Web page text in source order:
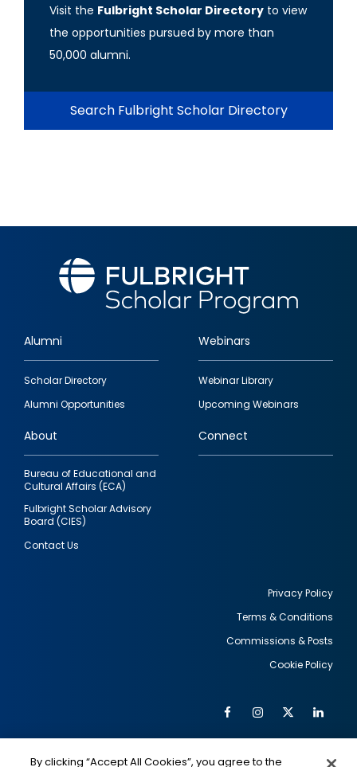
Visit the Fulbright Scholar Directory to view
the opportunities pursued by more than
50,000 alumni.
Search Fulbright Scholar Directory
Footer
quick
links
Alumni
Scholar Directory
Alumni Opportunities
Webinars
Webinar Library
Upcoming Webinars
About
Bureau of Educational and
Cultural Affairs (ECA)
Fulbright Scholar Advisory
Board (CIES)
Contact Us
Connect
Privacy Policy
Terms & Conditions
Commissions & Posts
Cookie Policy
Social
FacebookInstagram
Twitter
By clicking “Accept All Cookies”, you agree to the